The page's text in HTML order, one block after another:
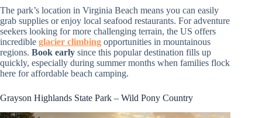
The park’s location in Virginia Beach means you can easily
grab supplies or enjoy local seafood restaurants. For adventure
seekers looking for more challenging terrain, the US offers
incredible glacier climbing opportunities in mountainous
regions. Book early since this popular destination fills up
quickly, especially during summer months when families flock
here for affordable beach camping.
Grayson Highlands State Park – Wild Pony Country